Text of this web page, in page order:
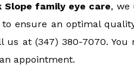
Slope family eye care, we
ensure an optimal
us at (347) 380-7070. You
appointment.